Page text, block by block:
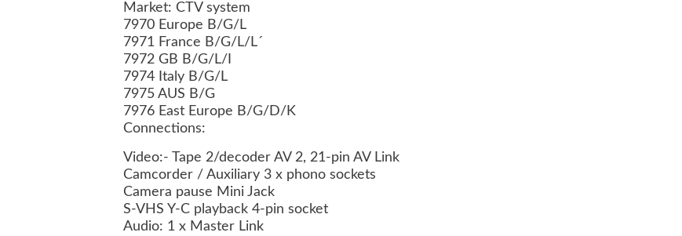
Market: CTV system
7970 Europe B/G/L
7971 France B/G/L/L´
7972 GB B/G/L/I
7974 Italy B/G/L
7975 AUS B/G
7976 East Europe B/G/D/K
Connections:
Video:- Tape 2/decoder AV 2, 21-pin AV Link
Camcorder / Auxiliary 3 x phono sockets
Camera pause Mini Jack
S-VHS Y-C playback 4-pin socket
Audio: 1 x Master Link